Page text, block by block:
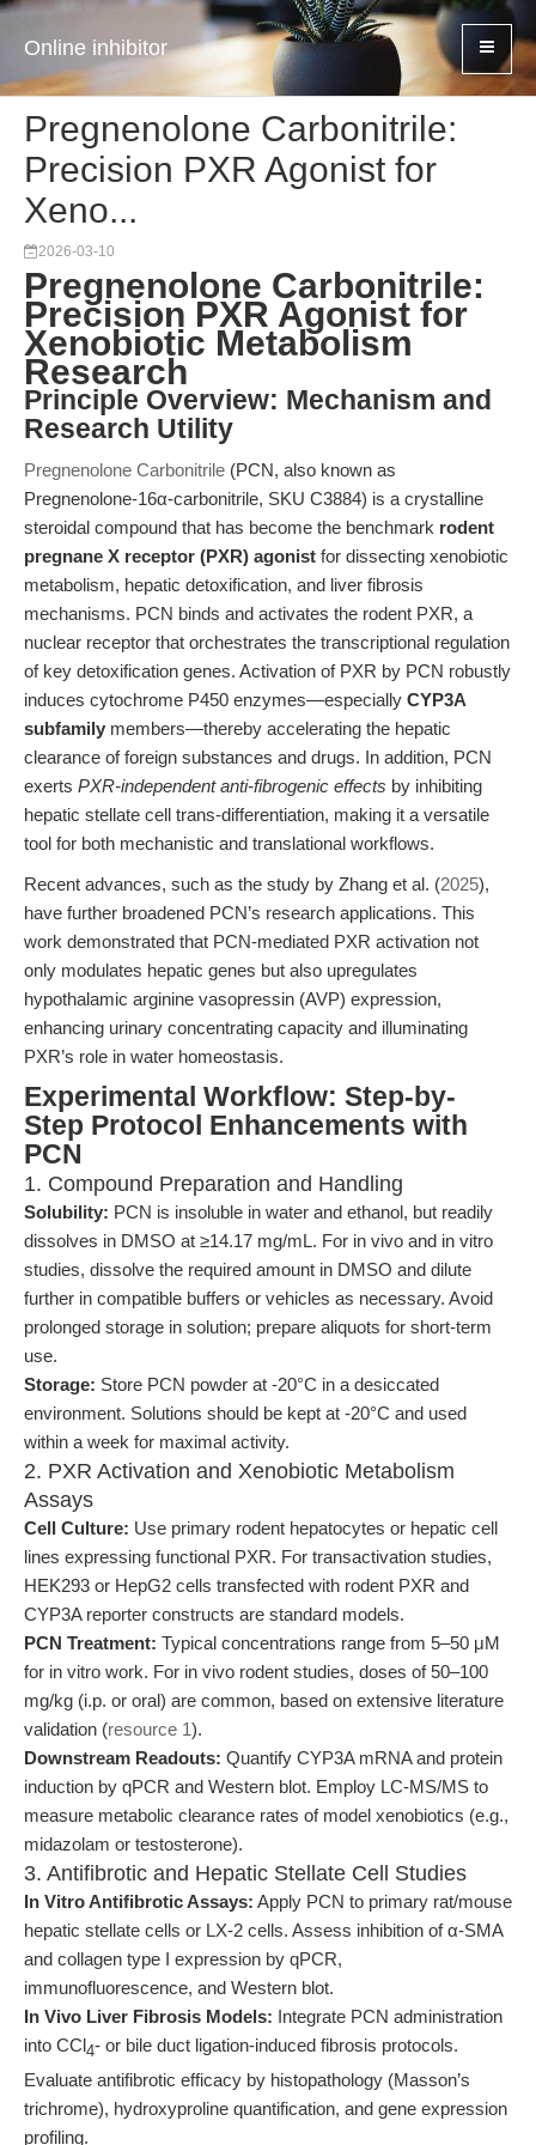
Online inhibitor
Pregnenolone Carbonitrile:
Precision PXR Agonist for
Xeno...
2026-03-10
Pregnenolone Carbonitrile:
Precision PXR Agonist for
Xenobiotic Metabolism
Research
Principle Overview: Mechanism and
Research Utility
Pregnenolone Carbonitrile (PCN, also known as
Pregnenolone-16α-carbonitrile, SKU C3884) is a crystalline
steroidal compound that has become the benchmark rodent
pregnane X receptor (PXR) agonist for dissecting xenobiotic
metabolism, hepatic detoxification, and liver fibrosis
mechanisms. PCN binds and activates the rodent PXR, a
nuclear receptor that orchestrates the transcriptional regulation
of key detoxification genes. Activation of PXR by PCN robustly
induces cytochrome P450 enzymes—especially CYP3A
subfamily members—thereby accelerating the hepatic
clearance of foreign substances and drugs. In addition, PCN
exerts PXR-independent anti-fibrogenic effects by inhibiting
hepatic stellate cell trans-differentiation, making it a versatile
tool for both mechanistic and translational workflows.
Recent advances, such as the study by Zhang et al. (2025),
have further broadened PCN’s research applications. This
work demonstrated that PCN-mediated PXR activation not
only modulates hepatic genes but also upregulates
hypothalamic arginine vasopressin (AVP) expression,
enhancing urinary concentrating capacity and illuminating
PXR’s role in water homeostasis.
Experimental Workflow: Step-by-
Step Protocol Enhancements with
PCN
1. Compound Preparation and Handling
Solubility: PCN is insoluble in water and ethanol, but readily
dissolves in DMSO at ≥14.17 mg/mL. For in vivo and in vitro
studies, dissolve the required amount in DMSO and dilute
further in compatible buffers or vehicles as necessary. Avoid
prolonged storage in solution; prepare aliquots for short-term
use.
Storage: Store PCN powder at -20°C in a desiccated
environment. Solutions should be kept at -20°C and used
within a week for maximal activity.
2. PXR Activation and Xenobiotic Metabolism
Assays
Cell Culture: Use primary rodent hepatocytes or hepatic cell
lines expressing functional PXR. For transactivation studies,
HEK293 or HepG2 cells transfected with rodent PXR and
CYP3A reporter constructs are standard models.
PCN Treatment: Typical concentrations range from 5–50 μM
for in vitro work. For in vivo rodent studies, doses of 50–100
mg/kg (i.p. or oral) are common, based on extensive literature
validation (resource 1).
Downstream Readouts: Quantify CYP3A mRNA and protein
induction by qPCR and Western blot. Employ LC-MS/MS to
measure metabolic clearance rates of model xenobiotics (e.g.,
midazolam or testosterone).
3. Antifibrotic and Hepatic Stellate Cell Studies
In Vitro Antifibrotic Assays: Apply PCN to primary rat/mouse
hepatic stellate cells or LX-2 cells. Assess inhibition of α-SMA
and collagen type I expression by qPCR,
immunofluorescence, and Western blot.
In Vivo Liver Fibrosis Models: Integrate PCN administration
into CCl4- or bile duct ligation-induced fibrosis protocols.
Evaluate antifibrotic efficacy by histopathology (Masson’s
trichrome), hydroxyproline quantification, and gene expression
profiling.